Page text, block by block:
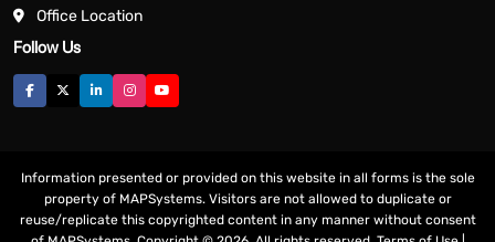
Office Location
Follow Us
Information presented or provided on this website in all forms is the sole
property of MAPSystems. Visitors are not allowed to duplicate or
reuse/replicate this copyrighted content in any manner without consent